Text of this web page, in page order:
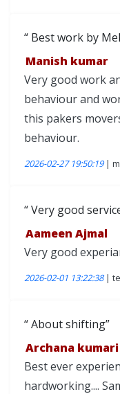
Best work by
Manish kumar
Very good work
behaviour and
this pakers
behaviour.
2026-02-27 19:50:19|
Very good
Aameen Ajmal
Very good
2026-02-01 13:22:38|
About shifting
Archana kumari
Best ever
hardworking....